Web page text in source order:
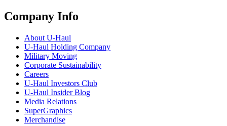
Company Info
About U-Haul
U-Haul Holding Company
Military Moving
Corporate Sustainability
Careers
U-Haul Investors Club
U-Haul Insider Blog
Media Relations
SuperGraphics
Merchandise